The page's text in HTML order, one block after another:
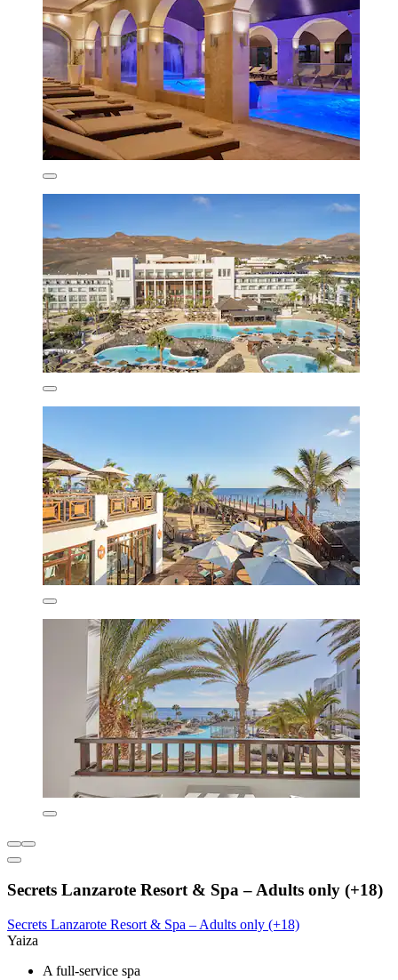
Secrets Lanzarote Resort & Spa – Adults only (+18)
Secrets Lanzarote Resort & Spa – Adults only (+18)
Yaiza
A full-service spa